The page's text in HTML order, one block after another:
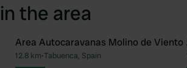
the area
Area Autocaravanas Molino de Viento
12.8 km•Tabuenca, Spain